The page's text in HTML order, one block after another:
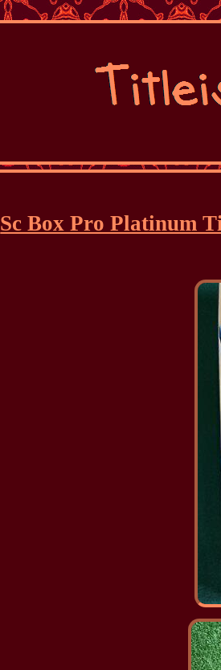
Sc Box Pro Platinum